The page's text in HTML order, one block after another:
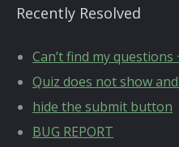
Recently Resolved
Can’t find my questions
Quiz does not show
hide the submit button
BUG REPORT